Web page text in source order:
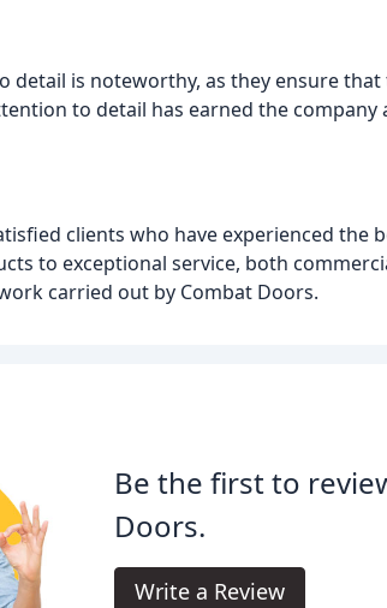
detail is noteworthy, as they ensure
to detail has earned the
clients who have experienced the
to exceptional service, both
carried out by Combat Doors.
Be the first to
Doors.
Write a Review